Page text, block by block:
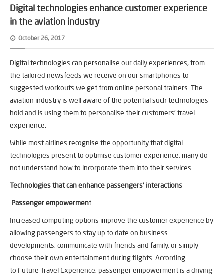
Digital technologies enhance customer experience
in the aviation industry
October 26, 2017
Digital technologies can personalise our daily experiences, from
the tailored newsfeeds we receive on our smartphones to
suggested workouts we get from online personal trainers. The
aviation industry is well aware of the potential such technologies
hold and is using them to personalise their customers’ travel
experience.
While most airlines recognise the opportunity that digital
technologies present to optimise customer experience, many do
not understand how to incorporate them into their services.
Technologies that can enhance passengers’ interactions
Passenger empowerment
Increased computing options improve the customer experience by
allowing passengers to stay up to date on business
developments, communicate with friends and family, or simply
choose their own entertainment during flights. According
to Future Travel Experience, passenger empowerment is a driving